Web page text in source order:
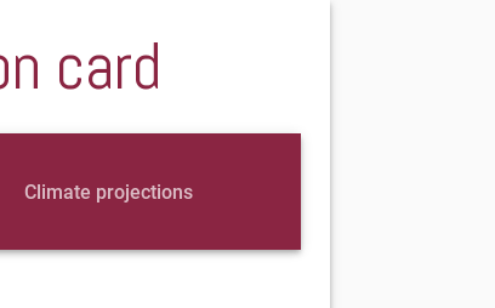
card
Climate projections